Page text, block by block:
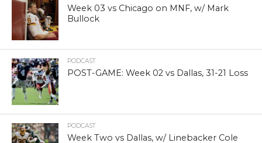
Week 03 vs Chicago on MNF, w/ Mark
Bullock
PODCAST
POST-GAME: Week 02 vs Dallas, 31-21 Loss
PODCAST
Week Two vs Dallas, w/ Linebacker Cole